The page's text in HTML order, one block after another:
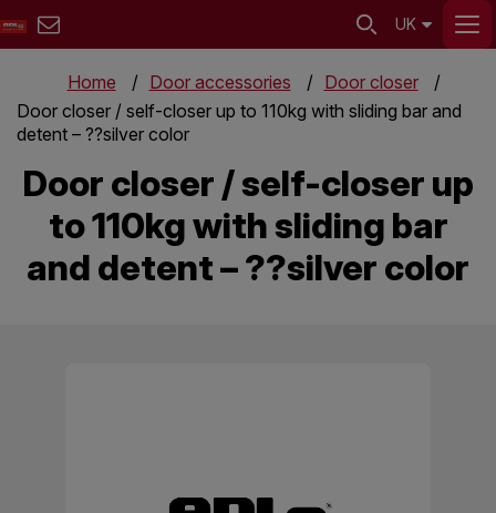
UK
Home Door accessories
Door closer
Door closer / self-closer up to 110kg with sliding bar and
detent – ??silver color
Door closer / self-closer up
to 110kg with sliding bar
and detent – ??silver color